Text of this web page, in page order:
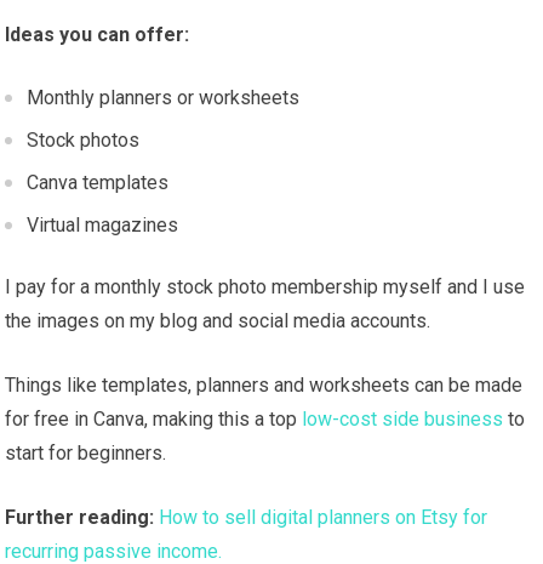
Ideas you can offer:
Monthly planners or worksheets
Stock photos
Canva templates
Virtual magazines
I pay for a monthly stock photo membership myself and I use
the images on my blog and social media accounts.
Things like templates, planners and worksheets can be made
for free in Canva, making this a top low-cost side business to
start for beginners.
Further reading: How to sell digital planners on Etsy for
recurring passive income.